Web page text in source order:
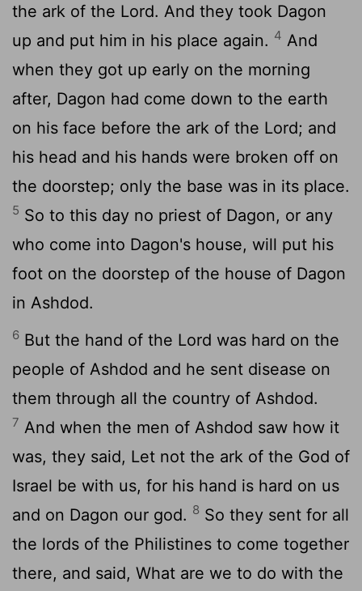
the ark of the Lord. And they took Dagon
up and put him in his place again. 4 And
when they got up early on the morning
after, Dagon had come down to the earth
on his face before the ark of the Lord; and
his head and his hands were broken off on
the doorstep; only the base was in its place.
5 So to this day no priest of Dagon, or any
who come into Dagon's house, will put his
foot on the doorstep of the house of Dagon
in Ashdod.
6 But the hand of the Lord was hard on the
people of Ashdod and he sent disease on
them through all the country of Ashdod.
7 And when the men of Ashdod saw how it
was, they said, Let not the ark of the God of
Israel be with us, for his hand is hard on us
and on Dagon our god. 8 So they sent for all
the lords of the Philistines to come together
there, and said, What are we to do with the